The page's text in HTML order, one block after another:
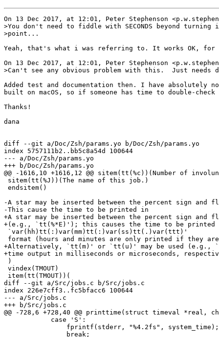
On 13 Dec 2017, at 12:01, Peter Stephenson
>You don't need to fiddle with SECONDS beyond
>point...
Yeah, that's what i was referring to. It works OK,
On 13 Dec 2017, at 12:01, Peter Stephenson
>Can't see any obvious problem with this.  Just needs
Added test and documentation then. I have absolutely
built on macOS, so if someone has time to double-
Thanks!
dana
diff --git a/Doc/Zsh/params.yo b/Doc/Zsh/params.yo
index 5757111b2..bb5c8a54d 100644
--- a/Doc/Zsh/params.yo
+++ b/Doc/Zsh/params.yo
@@ -1616,10 +1616,12 @@ sitem(tt(%c))(Number of
sitem(tt(%J))(The name of this job.)
endsitem()
-A star may be inserted between the percent sign and
-This cause the time to be printed in
+A star may be inserted between the percent sign and
+(e.g., `tt(%*E)'); this causes the time to be printed
`var(hh)tt(:)var(mm)tt(:)var(ss)tt(.)var(ttt)'
format (hours and minutes are only printed if they
+Alternatively, `tt(m)' or `tt(u)' may be used (e.g.,
+time output in milliseconds or microseconds,
)
vindex(TMOUT)
item(tt(TMOUT))(
diff --git a/Src/jobs.c b/Src/jobs.c
index 226e7cff3..fc5bfacc6 100644
--- a/Src/jobs.c
+++ b/Src/jobs.c
@@ -728,6 +728,40 @@ printtime(struct timeval